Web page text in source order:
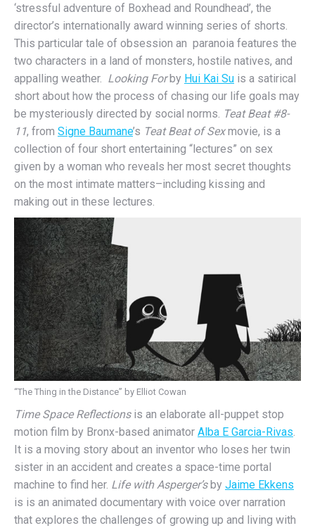
‘stressful adventure of Boxhead and Roundhead’, the
director’s internationally award winning series of shorts.
This particular tale of obsession an paranoia features the
two characters in a land of monsters, hostile natives, and
appalling weather. Looking Forby Hui Kai Su is a satirical
short about how the process of chasing our life goals may
be mysteriously directed by social norms. Teat Beat #8-
11, from Signe Baumane’s Teat Beat of Sexmovie, is a
collection of four short entertaining “lectures” on sex
given by a woman who reveals her most secret thoughts
on the most intimate matters–including kissing and
making out in these lectures.
“The Thing in the Distance” by Elliot Cowan
Time Space Reflectionsis an elaborate all-puppet stop
motion film by Bronx-based animator Alba E Garcia-Rivas
It is a moving story about an inventor who loses her twin
sister in an accident and creates a space-time portal
machine to find her. Life with Asperger’sby Jaime Ekkens
is is an animated documentary with voice over narration
that explores the challenges of growing up and living with